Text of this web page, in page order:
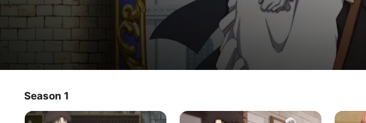
ตา
ลุงTV Show · Action
Season 1